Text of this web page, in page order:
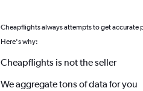
Cheapflights always attempts to get accurate
Here's why:
Cheapflights is not the seller
We aggregate tons of data for you